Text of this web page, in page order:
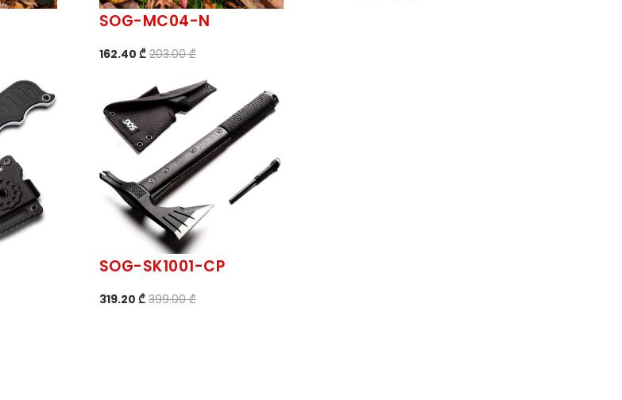
SOG-MC04-N
162.40 ₾ 203.00 ₾
SOG-SK1001-CP
319.20 ₾ 399.00 ₾